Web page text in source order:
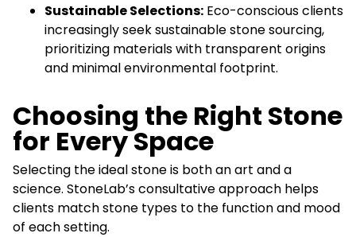
Sustainable Selections: Eco-conscious clients
increasingly seek sustainable stone sourcing,
prioritizing materials with transparent origins
and minimal environmental footprint.
Choosing the Right Stone
for Every Space
Selecting the ideal stone is both an art and a
science. StoneLab’s consultative approach helps
clients match stone types to the function and mood
of each setting.